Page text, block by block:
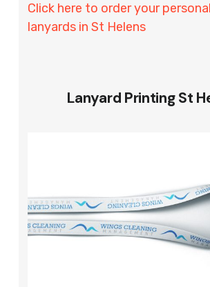
Click here to order your
lanyards in St Helens
Lanyard Printing St